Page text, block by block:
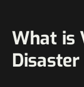
What is